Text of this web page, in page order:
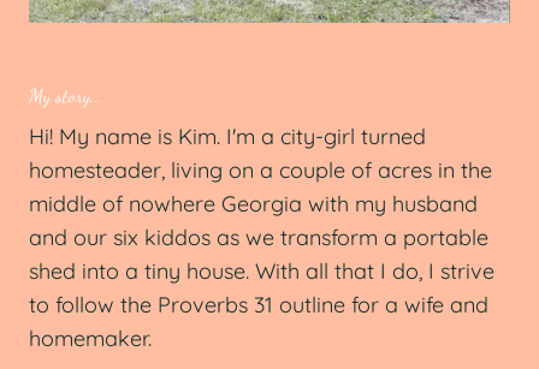
My story...
Hi! My name is Kim. I'm a city-girl turned
homesteader, living on a couple of acres in the
middle of nowhere Georgia with my husband
and our six kiddos as we transform a portable
shed into a tiny house. With all that I do, I strive
to follow the Proverbs 31 outline for a wife and
homemaker.